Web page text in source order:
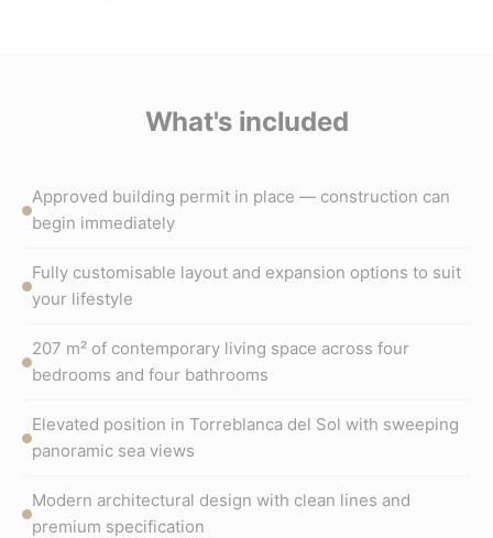
What's included
Approved building permit in place — construction can
begin immediately
Fully customisable layout and expansion options to suit
your lifestyle
207 m² of contemporary living space across four
bedrooms and four bathrooms
Elevated position in Torreblanca del Sol with sweeping
panoramic sea views
Modern architectural design with clean lines and
premium specification